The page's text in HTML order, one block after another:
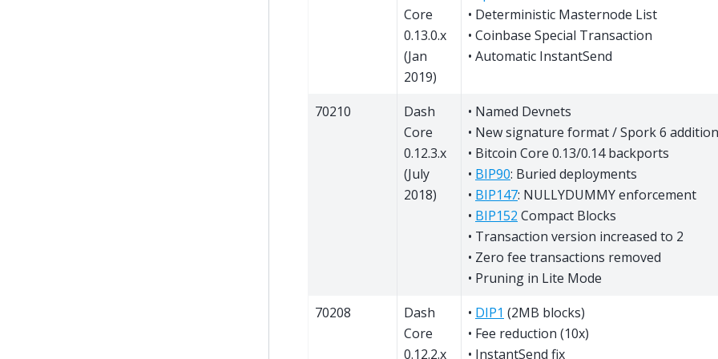
Core
0.13.0.x
(Jan
2019)
• Deterministic Masternode List
• Coinbase Special Transaction
• Automatic InstantSend
70210
Dash
Core
0.12.3.x
(July
2018)
• Named Devnets
• New signature format / Spork 6 addition
• Bitcoin Core 0.13/0.14 backports
• BIP90: Buried deployments
• BIP147: NULLYDUMMY enforcement
• BIP152 Compact Blocks
• Transaction version increased to 2
• Zero fee transactions removed
• Pruning in Lite Mode
70208
Dash
Core
0.12.2.x
• DIP1 (2MB blocks)
• Fee reduction (10x)
• InstantSend fix